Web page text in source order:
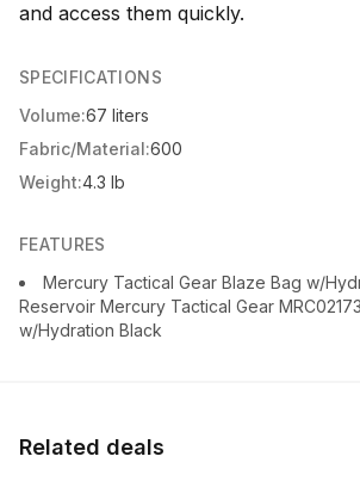
and access them quickly.
SPECIFICATIONS
Volume:67 liters
Fabric/Material:600
Weight:4.3 lb
FEATURES
Mercury Tactical Gear Blaze Bag w/
Reservoir Mercury Tactical Gear
w/Hydration Black
Related deals